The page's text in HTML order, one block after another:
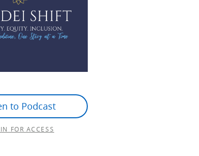
to Podcast
FOR ACCESS